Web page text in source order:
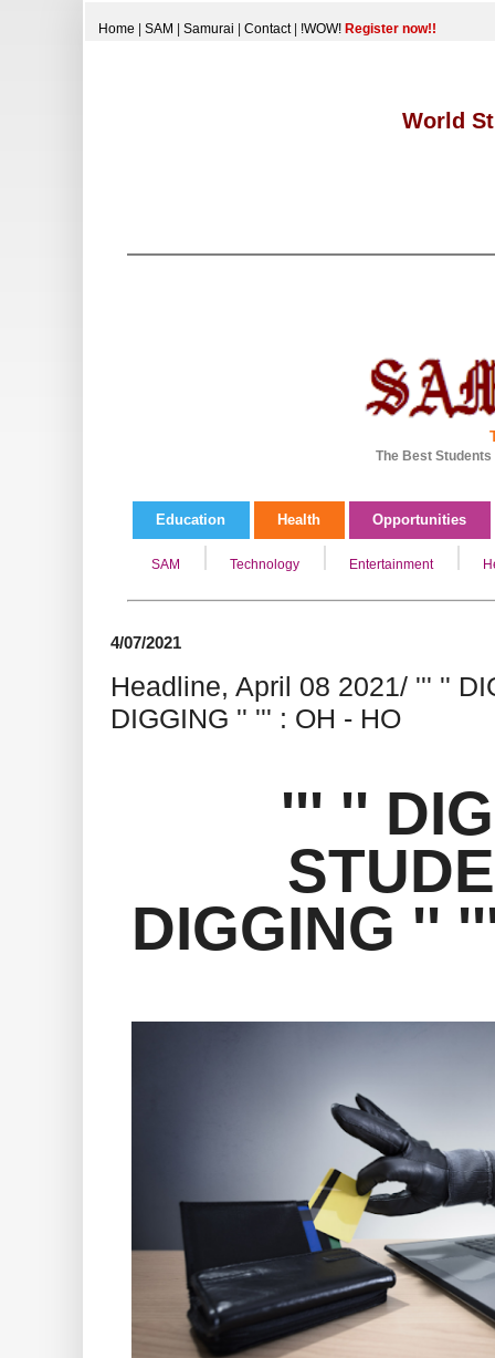
Home SAM Samurai Contact| !WOW! Register now!!
World
The Best
Education Health Opportunities
SAM Technology Entertainment
4/07/2021
Headline, April 08 2021/ ''' ''
DIGGING '' ''' : OH - HO
''' ''
DIGGING ''